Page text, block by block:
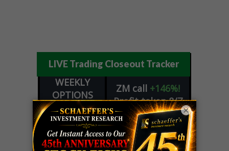
LIVE Trading Closeout Tracker
WEEKLY
OPTIONS
COUNTDOWN
ZM call +146%!
Profit taken 8/7
OPTION
ADVISOR
GEcall+101%!
Profit taken 8/6
×